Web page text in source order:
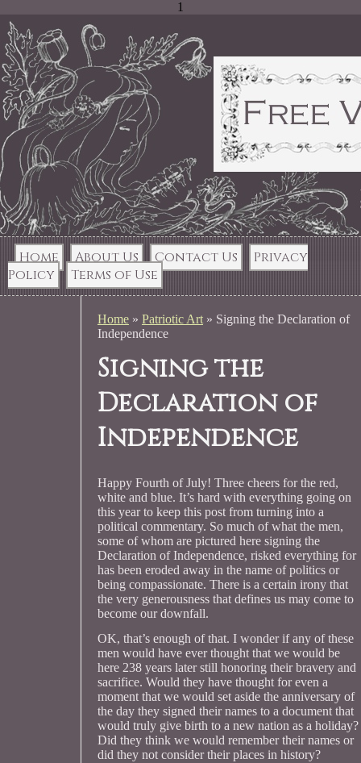
1
Home About Us Contact Us
Privacy
Policy
Terms of Use
Home» Patriotic Art» Signing the Declaration of
Independence
Signing the
Declaration of
Independence
Happy Fourth of July! Three cheers for the red,
white and blue. It’s hard with everything going on
this year to keep this post from turning into a
political commentary. So much of what the men,
some of whom are pictured here signing the
Declaration of Independence, risked everything for
has been eroded away in the name of politics or
being compassionate. There is a certain irony that
the very generousness that defines us may come to
become our downfall.
OK, that’s enough of that. I wonder if any of these
men would have ever thought that we would be
here 238 years later still honoring their bravery and
sacrifice. Would they have thought for even a
moment that we would set aside the anniversary of
the day they signed their names to a document that
would truly give birth to a new nation as a holiday?
Did they think we would remember their names or
did they not consider their places in history?